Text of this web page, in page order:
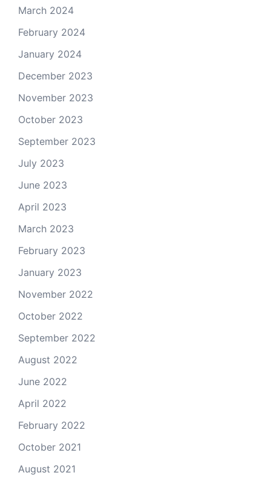
March 2024
February 2024
January 2024
December 2023
November 2023
October 2023
September 2023
July 2023
June 2023
April 2023
March 2023
February 2023
January 2023
November 2022
October 2022
September 2022
August 2022
June 2022
April 2022
February 2022
October 2021
August 2021